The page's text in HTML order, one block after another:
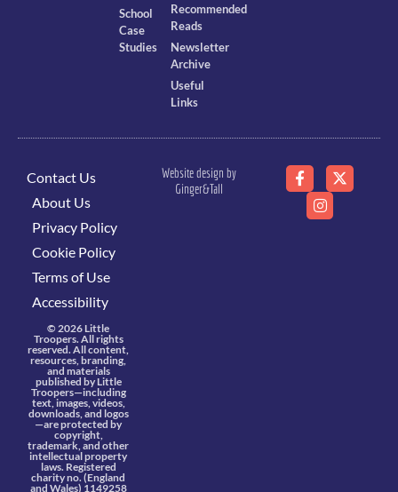
School
Case
Studies
Recommended
Reads
Newsletter
Archive
Useful
Links
Contact Us
About Us
Privacy Policy
Cookie Policy
Terms of Use
Accessibility
© 2026 Little
Troopers. All rights
reserved. All content,
resources, branding,
and materials
published by Little
Troopers—including
text, images, videos,
downloads, and logos
—are protected by
copyright,
trademark, and other
intellectual property
laws. Registered
charity no. (England
and Wales) 1149258
Website design by
Ginger&Tall